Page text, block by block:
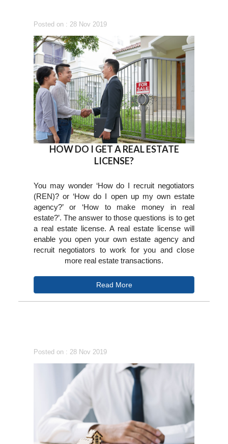
Posted on : 28 Nov 2019
HOW DO I GET A REAL ESTATE
LICENSE?
You may wonder ‘How do I recruit negotiators
(REN)? or ‘How do I open up my own estate
agency?’ or ‘How to make money in real
estate?’. The answer to those questions is to get
a real estate license. A real estate license will
enable you open your own estate agency and
recruit negotiators to work for you and close
more real estate transactions.
Read More
Posted on : 28 Nov 2019